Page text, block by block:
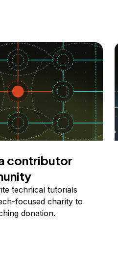
contributor
technical tutorials
focused charity to
donation.